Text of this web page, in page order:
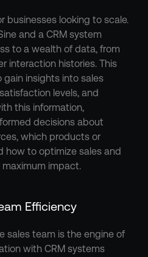
businesses looking to scale.
and a CRM system
to a wealth of data, from
interaction histories. This
insights into sales
levels, and
this information,
decisions about
which products or
how to optimize sales and
impact.
Efficiency
sales team is the engine of
with CRM systems